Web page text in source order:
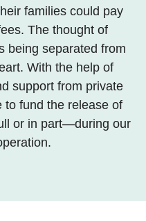
families could pay
The thought of
being separated from
With the help of
support from private
to fund the release of
or in part—during our